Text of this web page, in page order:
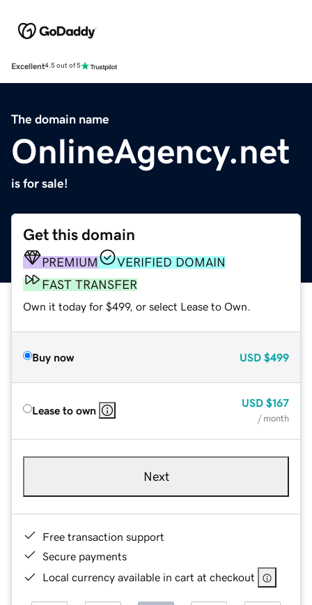
Excellent4.5 out of 5
The domain name
OnlineAgency.net
is for sale!
Get this domain
PREMIUM
VERIFIED DOMAIN
FAST TRANSFER
Own it today for $499, or select Lease to Own.
Buy now USD $499
Lease to own
USD $167
/ month
Next
Free transaction support
Secure payments
Local currency available in cart at checkout